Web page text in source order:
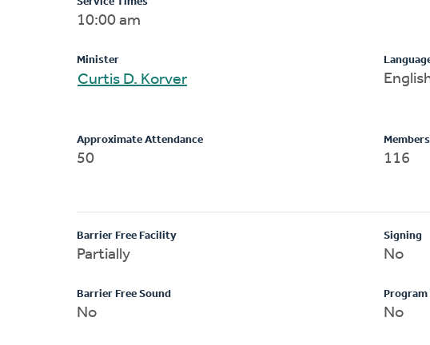
10:00 am
Minister
Curtis D. Korver
Approximate Attendance
50 116
Barrier Free Facility
Partially
Barrier Free Sound
No
Signing
No
No